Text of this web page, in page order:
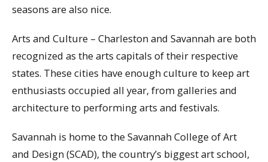
seasons are also nice.
Arts and Culture – Charleston and Savannah are both
recognized as the arts capitals of their respective
states. These cities have enough culture to keep art
enthusiasts occupied all year, from galleries and
architecture to performing arts and festivals.
Savannah is home to the Savannah College of Art
and Design (SCAD), the country’s biggest art school,